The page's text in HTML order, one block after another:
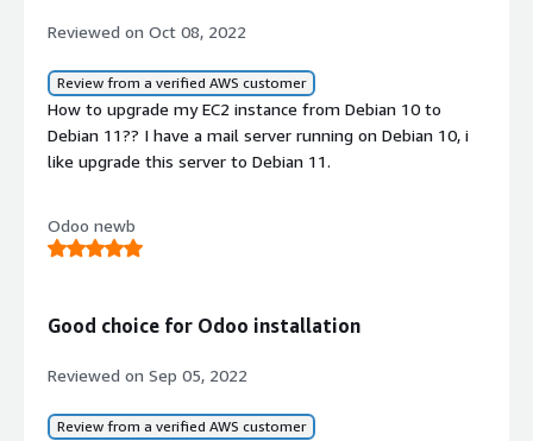
Reviewed on Oct 08, 2022
Review from a verified AWS customer
How to upgrade my EC2 instance from Debian 10 to
Debian 11?? I have a mail server running on Debian 10, i
like upgrade this server to Debian 11.
Odoo newb
Good choice for Odoo installation
Reviewed on Sep 05, 2022
Review from a verified AWS customer